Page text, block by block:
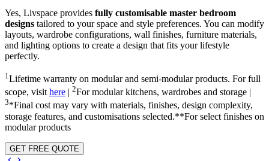
Yes, Livspace provides fully customisable master bedroom
designs tailored to your space and style preferences. You can modify
layouts, wardrobe configurations, wall finishes, furniture materials,
and lighting options to create a design that fits your lifestyle
perfectly.
1 Lifetime warranty on modular and semi-modular products. For full
scope, visithere | 2For modular kitchens, wardrobes and storage |
3*Final cost may vary with materials, finishes, design complexity,
storage features, and customisations selected.**For select finishes on
modular products
GET FREE QUOTE